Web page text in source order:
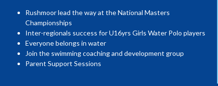
Rushmoor lead the way at the National Masters
Championships
Inter-regionals success for U16yrs Girls Water Polo players
Everyone belongs in water
Join the swimming coaching and development group
Parent Support Sessions